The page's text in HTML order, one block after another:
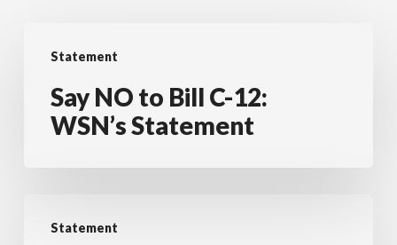
Statement
NO
Statement
Say NO to Bill C-12:
WSN’s Statement
Statement
Acknowledgement